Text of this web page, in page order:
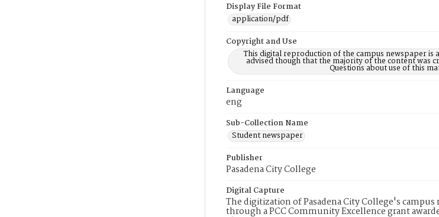
Display File Format
application/pdf
Copyright and Use
This digital reproduction of the campus newspaper is
advised though that the majority of the content was
Questions about use of this
Language
eng
Sub-Collection Name
Student newspaper
Publisher
Pasadena City College
Digital Capture
The digitization of Pasadena City College's
through a PCC Community Excellence grant